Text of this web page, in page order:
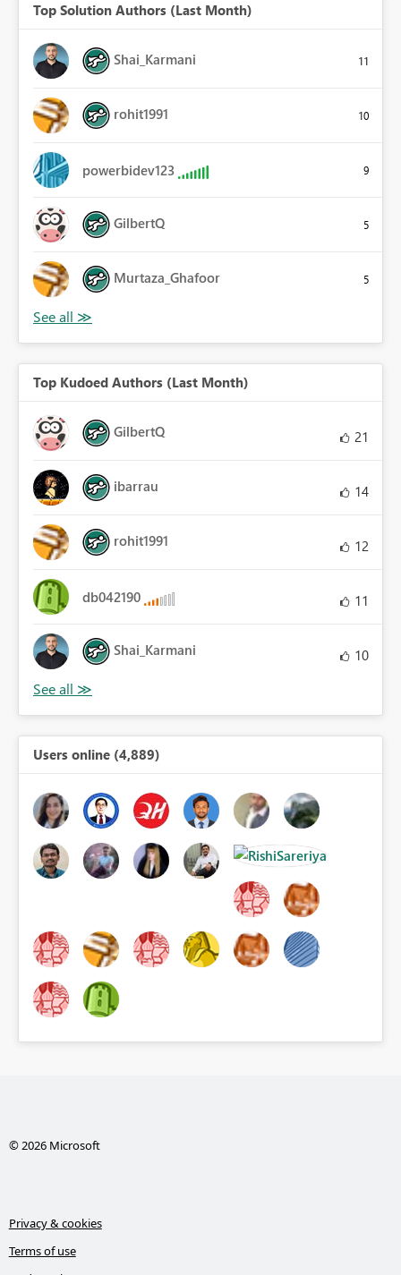
Top Solution Authors (Last Month)
Shai_Karmani 11
rohit1991 10
powerbidev123 9
GilbertQ 5
Murtaza_Ghafoor 5
Top Kudoed Authors (Last Month)
GilbertQ 21
ibarrau 14
rohit1991 12
db042190 11
Shai_Karmani 10
Users online (4,889)
© 2026 Microsoft
Privacy & cookies
Terms of use